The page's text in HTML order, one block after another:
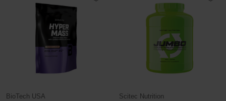
BioTech USA
Scitec Nutrition